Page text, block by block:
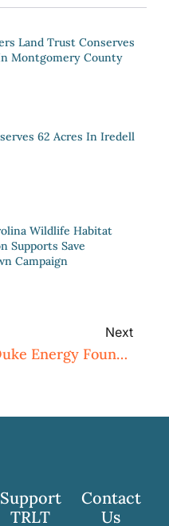
Land Trust Conserves
Montgomery County
62 Acres In Iredell
Wildlife Habitat
Supports Save
Campaign
Next
Duke Energy Foundation Awards $10,000 To Three Rivers Land Trust For Expansion Of Fred And Alice Stanback Educational Forest
Support
TRLT
Contact
Us